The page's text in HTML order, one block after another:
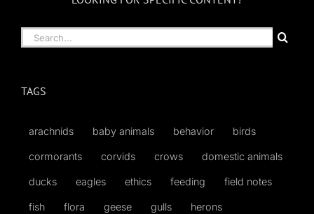
Search
for:
TAGS
arachnids baby animals behavior birds
cormorants corvids crows domestic animals
ducks eagles ethics feeding field notes
fish flora geese gulls herons